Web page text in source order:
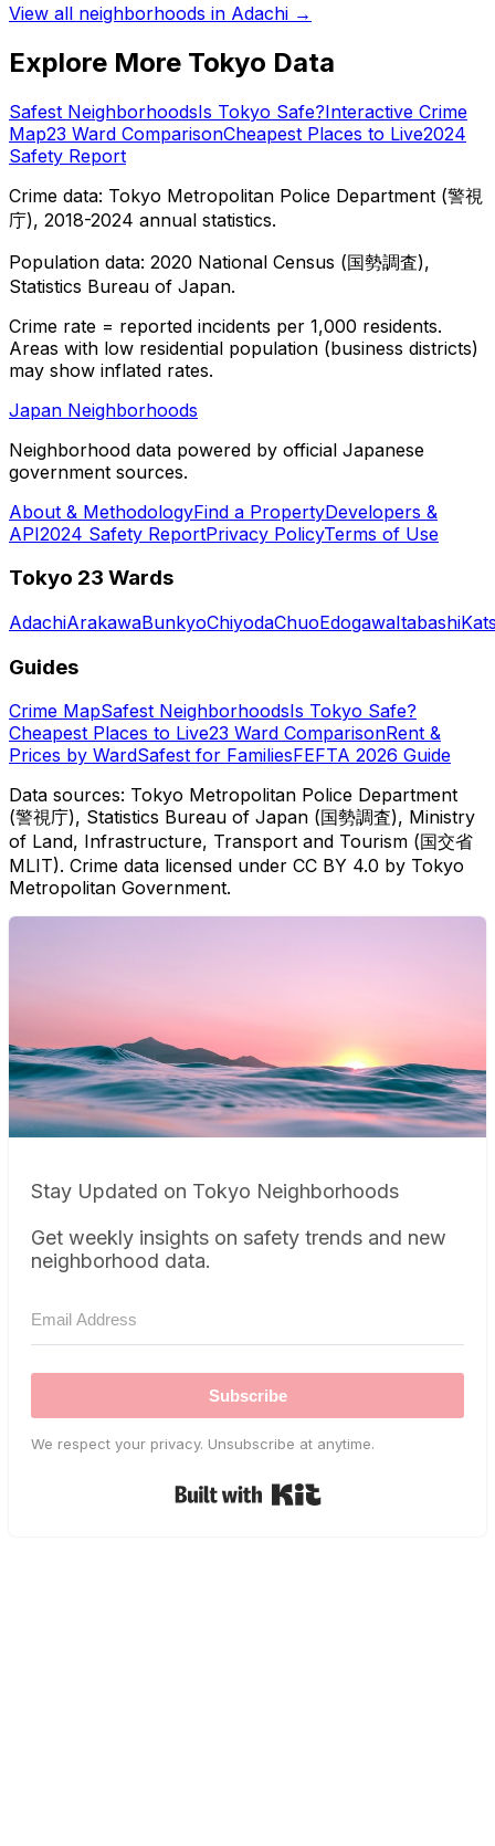
View all neighborhoods in Adachi →
Explore More Tokyo Data
Safest NeighborhoodsIs Tokyo Safe?Interactive Crime
Map23 Ward ComparisonCheapest Places to Live2024
Safety Report
Crime data: Tokyo Metropolitan Police Department (警視
庁), 2018-2024 annual statistics.
Population data: 2020 National Census (国勢調査),
Statistics Bureau of Japan.
Crime rate = reported incidents per 1,000 residents.
Areas with low residential population (business districts)
may show inflated rates.
Japan Neighborhoods
Neighborhood data powered by official Japanese
government sources.
About & MethodologyFind a PropertyDevelopers &
API2024 Safety ReportPrivacy PolicyTerms of Use
Tokyo 23 Wards
AdachiArakawaBunkyoChiyodaChuoEdogawaItabashi
Guides
Crime MapSafest NeighborhoodsIs Tokyo Safe?
Cheapest Places to Live23 Ward ComparisonRent &
Prices by WardSafest for FamiliesFEFTA 2026 Guide
Data sources: Tokyo Metropolitan Police Department
(警視庁), Statistics Bureau of Japan (国勢調査), Ministry
of Land, Infrastructure, Transport and Tourism (国交省
MLIT). Crime data licensed under CC BY 4.0 by Tokyo
Metropolitan Government.
Stay Updated on Tokyo Neighborhoods
Get weekly insights on safety trends and new
neighborhood data.
Subscribe
We respect your privacy. Unsubscribe at anytime.